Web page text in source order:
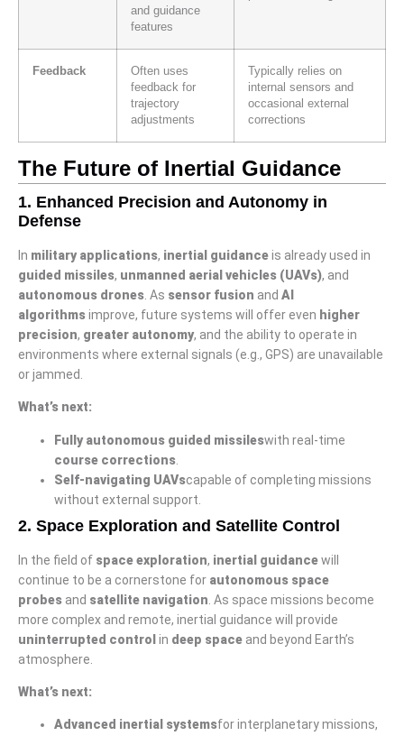
and guidance
features
Feedback
Often uses
feedback for
trajectory
adjustments
Typically relies on
internal sensors and
occasional external
corrections
The Future of Inertial Guidance
1. Enhanced Precision and Autonomy in
Defense
In military applications, inertial guidanceis already used in
guided missiles, unmanned aerial vehicles (UAVs), and
autonomous drones . As sensor fusion and AI
algorithmsimprove, future systems will offer even higher
precision, greater autonomy, and the ability to operate in
environments where external signals (e.g., GPS) are unavailable
or jammed.
What’s next:
Fully autonomous guided missileswith real-time
course corrections
Self-navigating UAVscapable of completing missions
without external support.
2. Space Exploration and Satellite Control
In the field of space exploration, inertial guidancewill
continue to be a cornerstone for autonomous space
probes and satellite navigation . As space missions become
more complex and remote, inertial guidance will provide
uninterrupted controlin deep space and beyond Earth’s
atmosphere.
What’s next:
Advanced inertial systemsfor interplanetary missions,